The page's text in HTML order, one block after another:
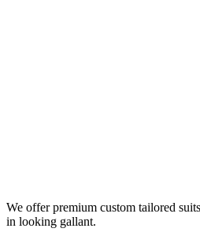
We offer premium custom tailored
in looking gallant.